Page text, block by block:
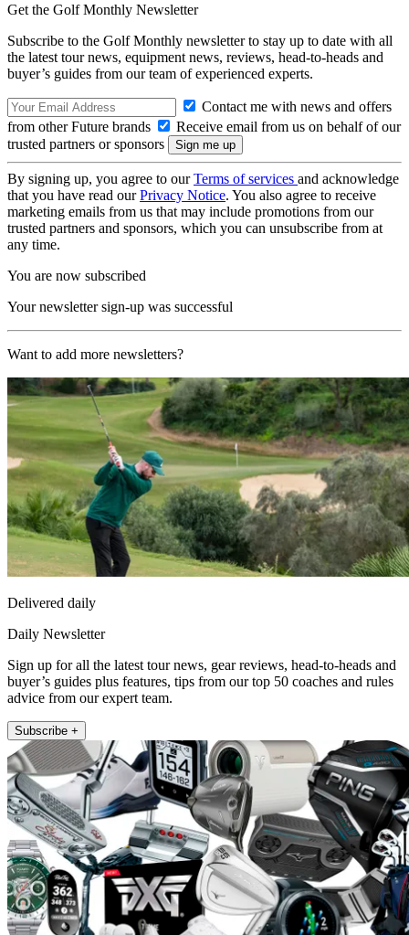
Get the Golf Monthly Newsletter
Subscribe to the Golf Monthly newsletter to stay up to date with all
the latest tour news, equipment news, reviews, head-to-heads and
buyer’s guides from our team of experienced experts.
Contact me with news and offers
from other Future brands
Receive email from us on behalf of our
trusted partners or sponsors
By signing up, you agree to ourTerms of services and acknowledge
that you have read ourPrivacy Notice. You also agree to receive
marketing emails from us that may include promotions from our
trusted partners and sponsors, which you can unsubscribe from at
any time.
You are now subscribed
Your newsletter sign-up was successful
Want to add more newsletters?
Delivered daily
Daily Newsletter
Sign up for all the latest tour news, gear reviews, head-to-heads and
buyer’s guides plus features, tips from our top 50 coaches and rules
advice from our expert team.
Subscribe +